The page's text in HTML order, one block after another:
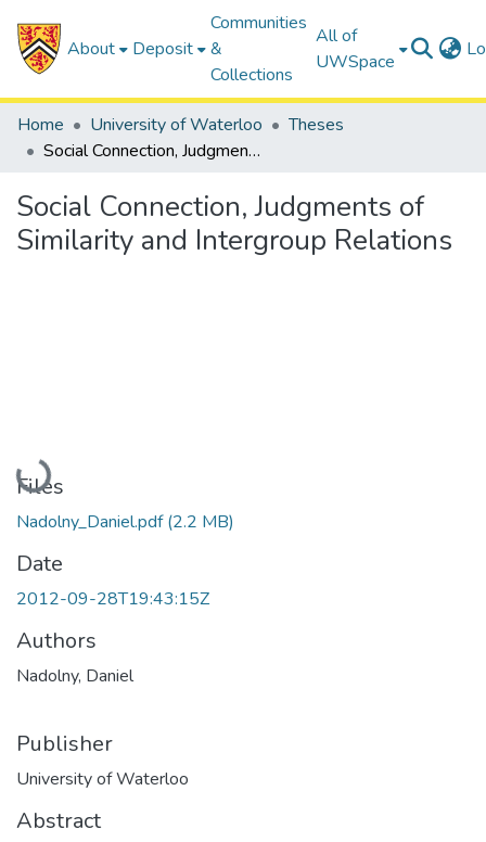
About Deposit
Communities
&
Collections
All of
UWSpace
Home University of Waterloo
Theses
Social Connection, Judgments of Similarity and Intergroup Relations
Social Connection, Judgments of
Similarity and Intergroup Relations
Loading...
Files
Nadolny_Daniel.pdf(2.2 MB)
Date
2012-09-28T19:43:15Z
Authors
Nadolny, Daniel
Publisher
University of Waterloo
Abstract